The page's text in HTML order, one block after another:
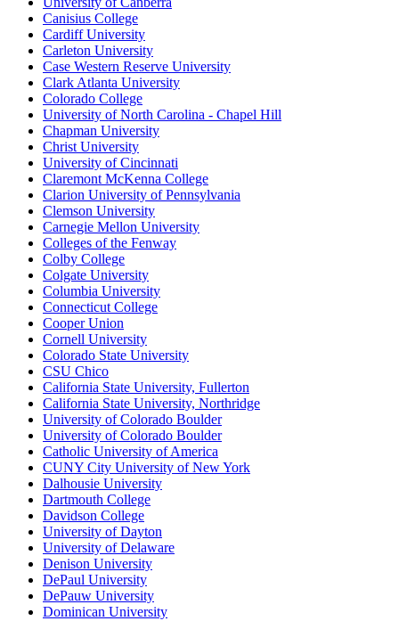
Canisius College
Cardiff University
Carleton University
Case Western Reserve University
Clark Atlanta University
Colorado College
University of North Carolina - Chapel Hill
Chapman University
Christ University
University of Cincinnati
Claremont McKenna College
Clarion University of Pennsylvania
Clemson University
Carnegie Mellon University
Colleges of the Fenway
Colby College
Colgate University
Columbia University
Connecticut College
Cooper Union
Cornell University
Colorado State University
CSU Chico
California State University, Fullerton
California State University, Northridge
University of Colorado Boulder
University of Colorado Boulder
Catholic University of America
CUNY City University of New York
Dalhousie University
Dartmouth College
Davidson College
University of Dayton
University of Delaware
Denison University
DePaul University
DePauw University
Dominican University